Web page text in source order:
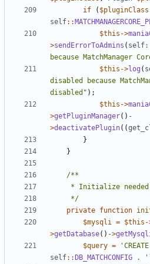
if
( $pluginClass
self::
$this ->
>sendErrorToAdmins ( self
because MatchManager
$this ->log (
disabled because
disabled" );
$this ->
>getPluginManager() -
>deactivatePlugin((
}
}
	 */
private function
$mysqli = $this -
>getDatabase() ->
$query =
self:: DB_MATCHCONFIG .